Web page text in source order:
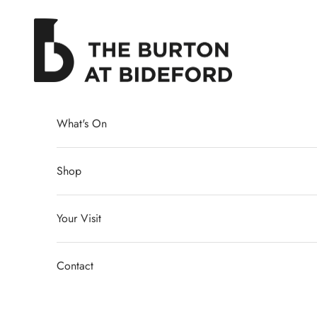
The Burton at Bideford
What's On
Shop
Your Visit
Contact